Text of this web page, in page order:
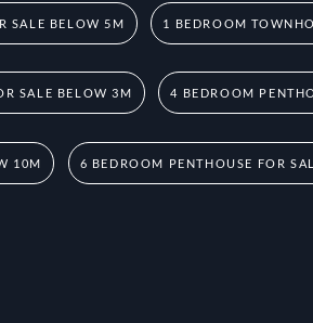
SALE BELOW 5M 1 BEDROOM
SALE BELOW 3M 4 BEDROOM
10M 6 BEDROOM PENTHOUSE FOR